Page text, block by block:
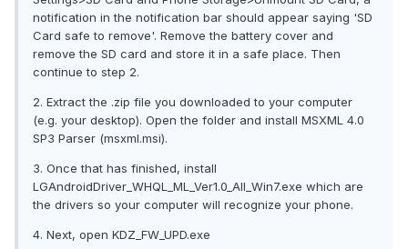
notification in the notification bar should appear saying 'SD
Card safe to remove'. Remove the battery cover and
remove the SD card and store it in a safe place. Then
continue to step 2.
2. Extract the .zip file you downloaded to your computer
(e.g. your desktop). Open the folder and install MSXML 4.0
SP3 Parser (msxml.msi).
3. Once that has finished, install
LGAndroidDriver_WHQL_ML_Ver1.0_All_Win7.exe which are
the drivers so your computer will recognize your phone.
4. Next, open KDZ_FW_UPD.exe